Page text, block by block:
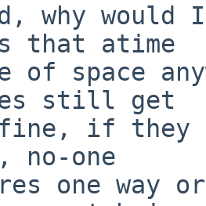
why
that atime
of space
still get
if they
no-one
one way